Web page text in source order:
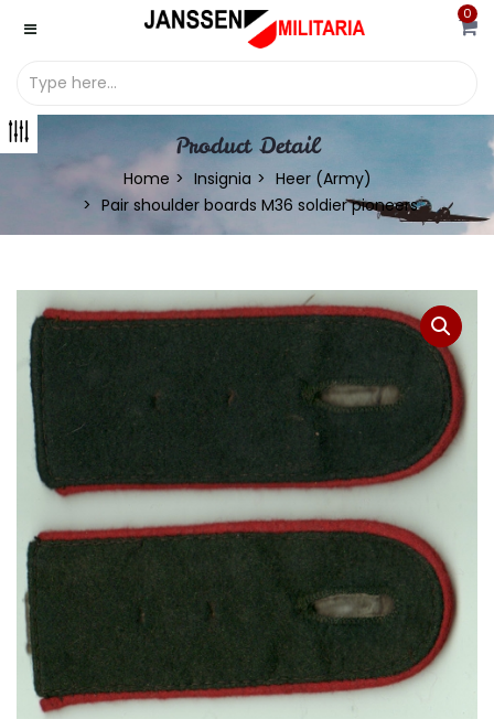
0
Product Detail
Home Insignia
Heer (Army)
Pair shoulder boards M36 soldier pioneers